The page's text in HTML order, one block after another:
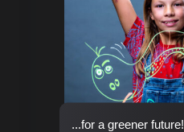
...for a greener future!